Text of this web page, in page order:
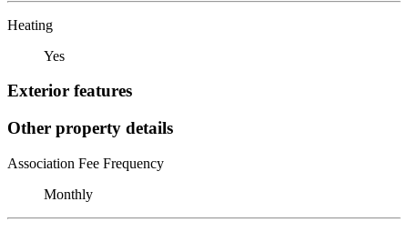
Heating
Yes
Exterior features
Other property details
Association Fee Frequency
Monthly